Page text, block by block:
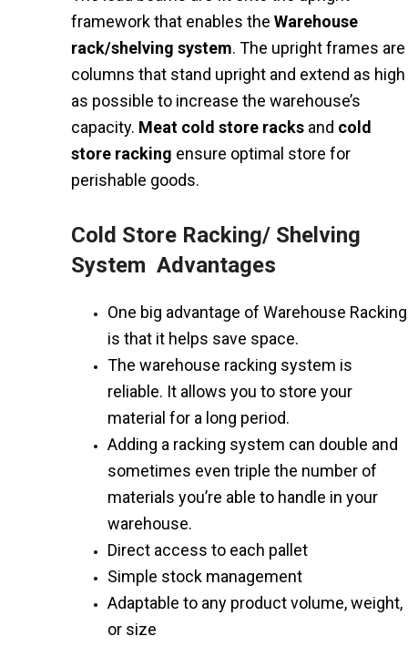
framework that enables the Warehouse
rack/shelving system. The upright frames are
columns that stand upright and extend as high
as possible to increase the warehouse’s
capacity. Meat cold store racks and cold
store racking ensure optimal store for
perishable goods.
Cold Store Racking/ Shelving
System Advantages
One big advantage of Warehouse Racking
is that it helps save space.
The warehouse racking system is
reliable. It allows you to store your
material for a long period.
Adding a racking system can double and
sometimes even triple the number of
materials you’re able to handle in your
warehouse.
Direct access to each pallet
Simple stock management
Adaptable to any product volume, weight,
or size